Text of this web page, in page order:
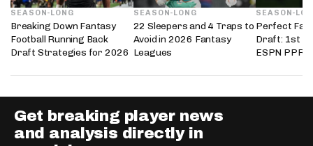
SEASON-LONG
Breaking Down Fantasy
Football Running Back
Draft Strategies for 2026
SEASON-LONG
22 Sleepers and 4 Traps to
Avoid in 2026 Fantasy
Leagues
SEASON-
Perfect
Draft: 1st in
ESPN PPR
Get breaking player news
and analysis directly in